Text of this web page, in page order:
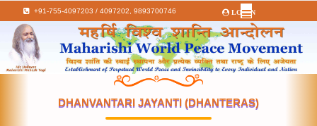
+91-755-4097203 / 4097202,9893700746 LOGIN
DHANVANTARI JAYANTI (DHANTERAS)